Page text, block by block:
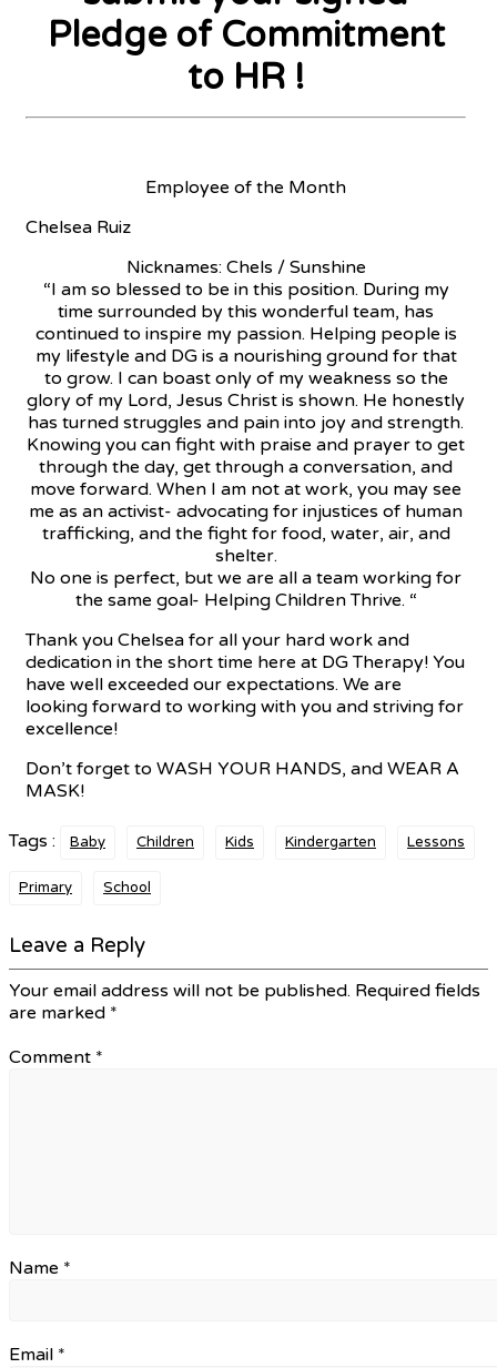
Pledge of Commitment
to HR !
Employee of the Month
Chelsea Ruiz
Nicknames: Chels / Sunshine
“I am so blessed to be in this position. During my
time surrounded by this wonderful team, has
continued to inspire my passion. Helping people is
my lifestyle and DG is a nourishing ground for that
to grow. I can boast only of my weakness so the
glory of my Lord, Jesus Christ is shown. He honestly
has turned struggles and pain into joy and strength.
Knowing you can fight with praise and prayer to get
through the day, get through a conversation, and
move forward. When I am not at work, you may see
me as an activist- advocating for injustices of human
trafficking, and the fight for food, water, air, and
shelter.
No one is perfect, but we are all a team working for
the same goal- Helping Children Thrive. “
Thank you Chelsea for all your hard work and
dedication in the short time here at DG Therapy! You
have well exceeded our expectations. We are
looking forward to working with you and striving for
excellence!
Don’t forget to WASH YOUR HANDS, and WEAR A
MASK!
Tags : Baby Children Kids Kindergarten Lessons
Primary School
Leave a Reply
Your email address will not be published. Required fields
are marked *
Comment *
Name *
Email *